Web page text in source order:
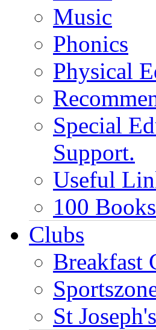
Music
Phonics
Physical
Special
Support.
Useful
100
Clubs
Breakfast
St